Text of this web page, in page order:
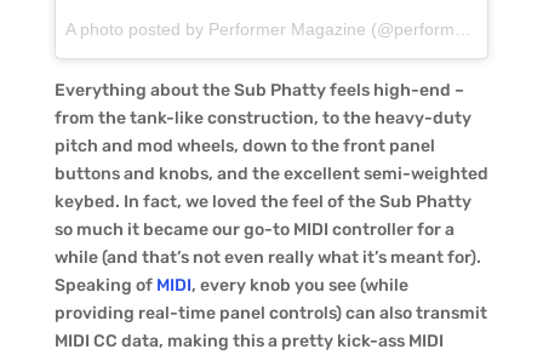
A photo posted by Performer Magazine (@performermagazine) on
Everything about the Sub Phatty feels high-end –
from the tank-like construction, to the heavy-duty
pitch and mod wheels, down to the front panel
buttons and knobs, and the excellent semi-weighted
keybed. In fact, we loved the feel of the Sub Phatty
so much it became our go-to MIDI controller for a
while (and that’s not even really what it’s meant for).
Speaking of MIDI, every knob you see (while
providing real-time panel controls) can also transmit
MIDI CC data, making this a pretty kick-ass MIDI